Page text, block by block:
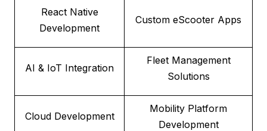
React Native
Development
Custom eScooter Apps
AI & IoT Integration
Fleet Management
Solutions
Cloud Development
Mobility Platform
Development